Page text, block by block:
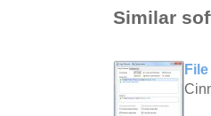
Similar